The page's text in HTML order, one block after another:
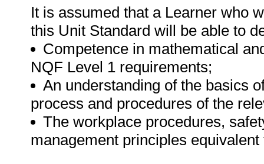
It is assumed that a Learner who
this Unit Standard will be able to
Competence in mathematical
NQF Level 1 requirements;
An understanding of the basics
process and procedures of the
The workplace procedures,
management principles